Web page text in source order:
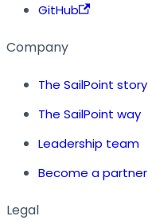
GitHub
Company
The SailPoint story
The SailPoint way
Leadership team
Become a partner
Legal